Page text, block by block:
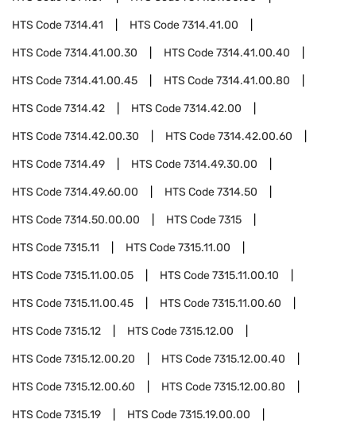
HTS Code7314.41 HTS Code7314.41.00
HTS Code7314.41.00.30 HTS Code7314.41.00.40
HTS Code7314.41.00.45 HTS Code7314.41.00.80
HTS Code7314.42 HTS Code7314.42.00
HTS Code7314.42.00.30 HTS Code7314.42.00.60
HTS Code7314.49 HTS Code7314.49.30.00
HTS Code7314.49.60.00 HTS Code7314.50
HTS Code7314.50.00.00 HTS Code7315
HTS Code7315.11 HTS Code7315.11.00
HTS Code7315.11.00.05 HTS Code7315.11.00.10
HTS Code7315.11.00.45 HTS Code7315.11.00.60
HTS Code7315.12 HTS Code7315.12.00
HTS Code7315.12.00.20 HTS Code7315.12.00.40
HTS Code7315.12.00.60 HTS Code7315.12.00.80
HTS Code7315.19 HTS Code7315.19.00.00